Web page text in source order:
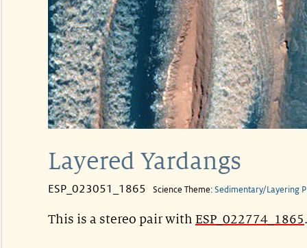
Layered Yardangs
ESP_023051_1865 Science Theme: Sedimentary/Layering
This is a stereo pair with ESP_022774_1865.